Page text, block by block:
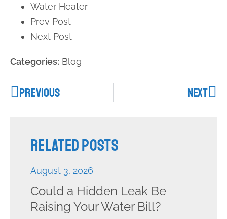
Related Posts
Could a Hidden Leak Be
Raising Your Water Bill?
August 3, 2026
Water Heater
Prev Post
Next Post
Categories: Blog
PREVIOUS NEXT